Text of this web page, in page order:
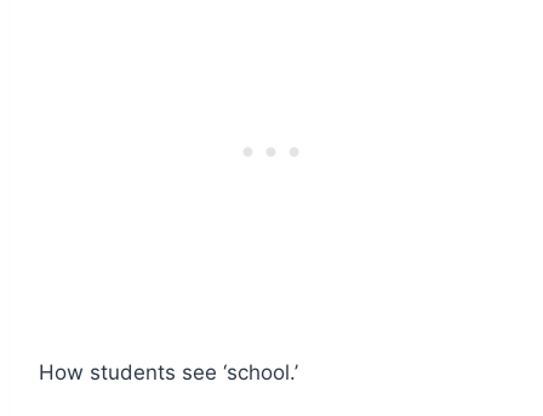
How students see ‘school.’